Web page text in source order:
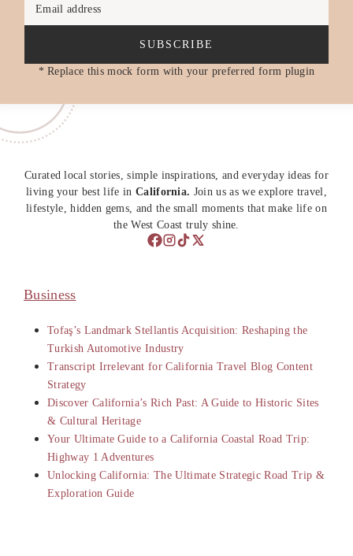
Email address
SUBSCRIBE
* Replace this mock form with your preferred form plugin
Curated local stories, simple inspirations, and everyday ideas for
living your best life in California. Join us as we explore travel,
lifestyle, hidden gems, and the small moments that make life on
the West Coast truly shine.
Business
Tofaş’s Landmark Stellantis Acquisition: Reshaping the
Turkish Automotive Industry
Transcript Irrelevant for California Travel Blog Content
Strategy
Discover California’s Rich Past: A Guide to Historic Sites
& Cultural Heritage
Your Ultimate Guide to a California Coastal Road Trip:
Highway 1 Adventures
Unlocking California: The Ultimate Strategic Road Trip &
Exploration Guide